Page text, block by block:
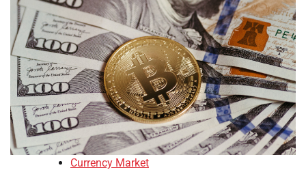
Currency Market